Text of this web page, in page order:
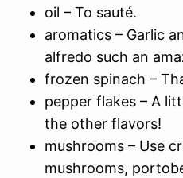
oil – To sauté.
aromatics – Garlic
alfredo such an
frozen spinach –
pepper flakes – A
the other flavors!
mushrooms – Use
mushrooms,